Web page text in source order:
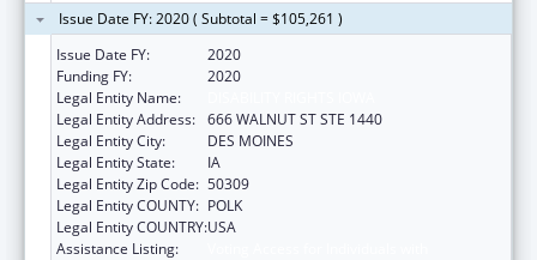
Issue Date FY: 2020 ( Subtotal = $105,261 )
Issue Date FY:
2020
Funding FY:
2020
Legal Entity Name:
Legal Entity Address: 666 WALNUT ST STE 1440
Legal Entity City:
DES MOINES
Legal Entity State:
IA
Legal Entity Zip Code: 50309
Legal Entity COUNTY: POLK
Legal Entity COUNTRY:USA
Assistance Listing: